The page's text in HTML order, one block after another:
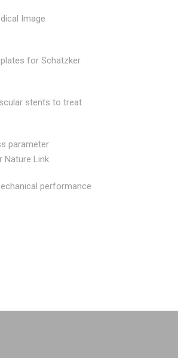
Image
for Schatzker
stents to treat
parameter
Nature Link
performance